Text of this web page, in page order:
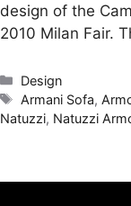
design of the
2010 Milan Fair.
Categories
Design
Tags
Armani Sofa,
Natuzzi, Natuzzi